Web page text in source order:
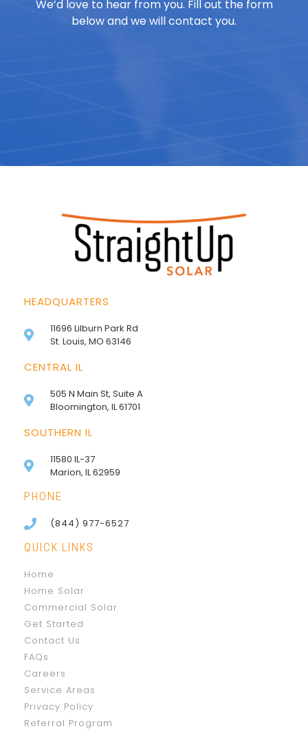
We’d love to hear from you. Fill out the form
below and we will contact you.
HEADQUARTERS
11696 Lilburn Park Rd
St. Louis, MO 63146
CENTRAL IL
505 N Main St, Suite A
Bloomington, IL 61701
SOUTHERN IL
11580 IL-37
Marion, IL 62959
PHONE
(844) 977-6527
QUICK LINKS
Home
Home Solar
Commercial Solar
Get Started
Contact Us
FAQs
Careers
Service Areas
Privacy Policy
Referral Program